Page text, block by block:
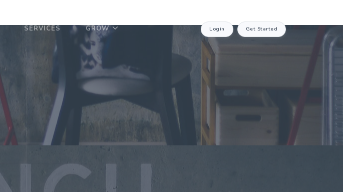
Login Get Started
SERVICES GROW